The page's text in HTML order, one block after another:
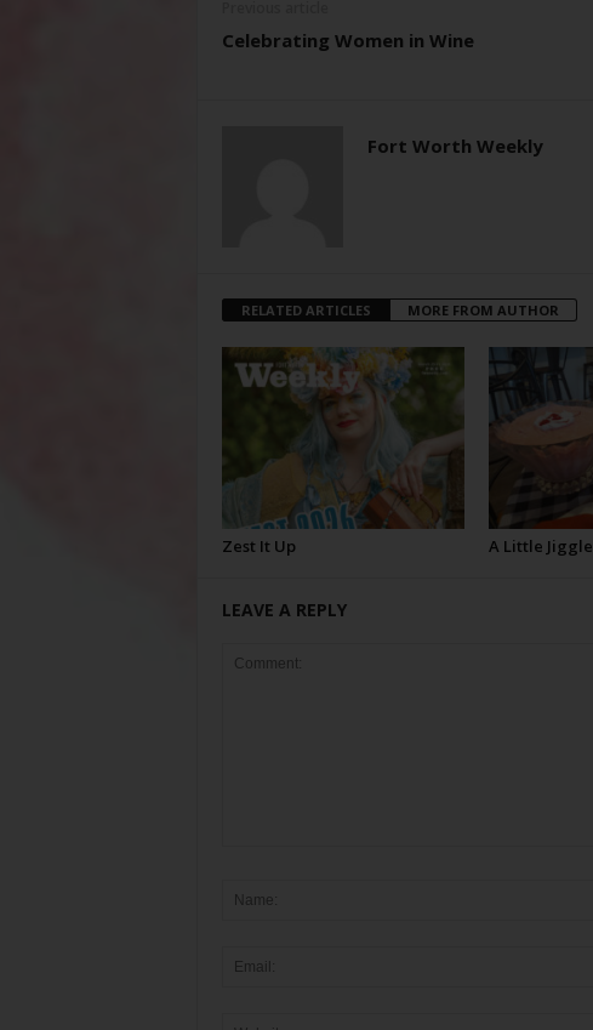
Celebrating Women in Wine
Fort Worth Weekly
RELATED ARTICLES MORE FROM AUTHOR
Zest It Up A Little Jiggle
LEAVE A REPLY